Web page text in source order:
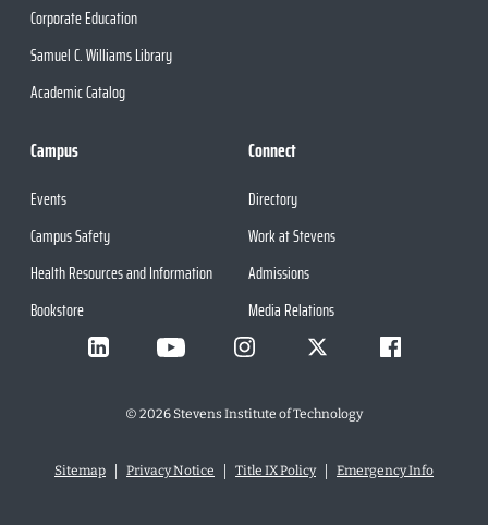
Corporate Education
Samuel C. Williams Library
Academic Catalog
Campus
Events
Campus Safety
Health Resources and Information
Bookstore
Connect
Directory
Work at Stevens
Admissions
Media Relations
© 2026Stevens Institute of Technology
Sitemap Privacy Notice Title IX Policy Emergency Info